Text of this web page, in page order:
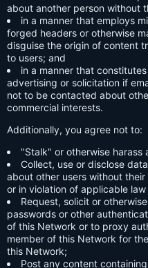
about another person without
in a manner that employs
forged headers or otherwise
disguise the origin of content
to users; and
in a manner that
advertising or solicitation if
not to be contacted about
commercial interests.
Additionally, you agree not to:
"Stalk" or otherwise harass
Collect, use or disclose
about other users without
or in violation of applicable
Request, solicit or
passwords or other
of this Network or to proxy
member of this Network for
this Network;
Post any content